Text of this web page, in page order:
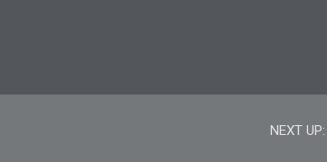
NEXT UP: